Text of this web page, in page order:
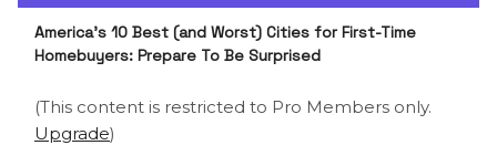
America’s 10 Best (and Worst) Cities for First-Time
Homebuyers: Prepare To Be Surprised
(This content is restricted to Pro Members only.
Upgrade)